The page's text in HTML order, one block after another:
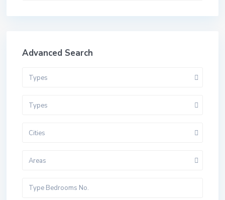
Advanced Search
Types
Types
Cities
Areas